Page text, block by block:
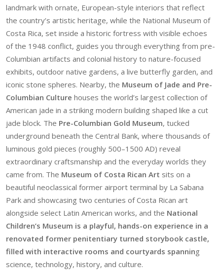
landmark with ornate, European-style interiors that reflect
the country’s artistic heritage, while the National Museum of
Costa Rica, set inside a historic fortress with visible echoes
of the 1948 conflict, guides you through everything from pre-
Columbian artifacts and colonial history to nature-focused
exhibits, outdoor native gardens, a live butterfly garden, and
iconic stone spheres. Nearby, the Museum of Jade and Pre-
Columbian Culture houses the world’s largest collection of
American jade in a striking modern building shaped like a cut
jade block. The Pre-Columbian Gold Museum, tucked
underground beneath the Central Bank, where thousands of
luminous gold pieces (roughly 500–1500 AD) reveal
extraordinary craftsmanship and the everyday worlds they
came from. The Museum of Costa Rican Art sits on a
beautiful neoclassical former airport terminal by La Sabana
Park and showcasing two centuries of Costa Rican art
alongside select Latin American works, and the National
Children’s Museum is a playful, hands-on experience in a
renovated former penitentiary turned storybook castle,
filled with interactive rooms and courtyards spanning
science, technology, history, and culture.